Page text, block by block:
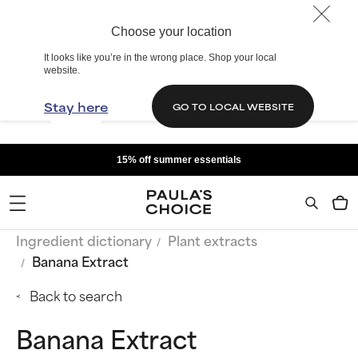
Choose your location
It looks like you’re in the wrong place. Shop your local
website.
Stay here GO TO LOCAL WEBSITE
15% off summer essentials
Ingredient dictionary
Plant extracts
Banana Extract
Back to search
Banana Extract